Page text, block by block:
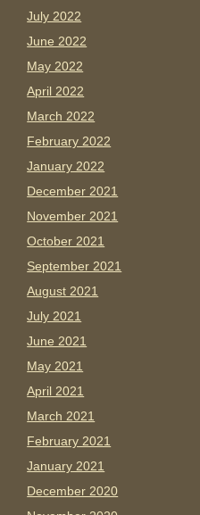
July 2022
June 2022
May 2022
April 2022
March 2022
February 2022
January 2022
December 2021
November 2021
October 2021
September 2021
August 2021
July 2021
June 2021
May 2021
April 2021
March 2021
February 2021
January 2021
December 2020